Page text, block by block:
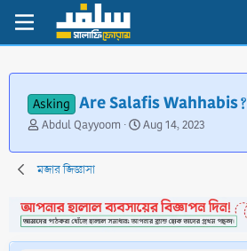
Asking Are Salafis Wahhabis?
T
r
e
d
s
t
Abdul Qayyoom
S
a
d
a
t
Aug 14, 2023
মজার জিজ্ঞাসা